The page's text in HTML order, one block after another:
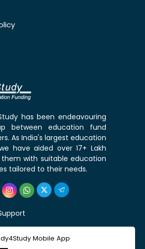
has been endeavouring
between education fund
As India's largest education
have aided over 17+ Lakh
with suitable education
tailored to their needs.
Mobile App